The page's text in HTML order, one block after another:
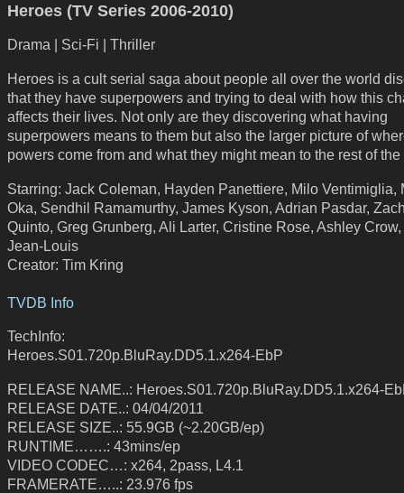
Heroes (TV Series 2006-2010)
Drama | Sci-Fi | Thriller
Heroes is a cult serial saga about people all over the world
that they have superpowers and trying to deal with how this
affects their lives. Not only are they discovering what having
superpowers means to them but also the larger picture of
powers come from and what they might mean to the rest of
Starring: Jack Coleman, Hayden Panettiere, Milo Ventimiglia,
Oka, Sendhil Ramamurthy, James Kyson, Adrian Pasdar,
Quinto, Greg Grunberg, Ali Larter, Cristine Rose, Ashley
Jean-Louis
Creator: Tim Kring
TVDB Info
TechInfo:
Heroes.S01.720p.BluRay.DD5.1.x264-EbP
RELEASE NAME..: Heroes.S01.720p.BluRay.DD5.1.x264-
RELEASE DATE..: 04/04/2011
RELEASE SIZE..: 55.9GB (~2.20GB/ep)
RUNTIME…….: 43mins/ep
VIDEO CODEC…: x264, 2pass, L4.1
FRAMERATE…..: 23.976 fps